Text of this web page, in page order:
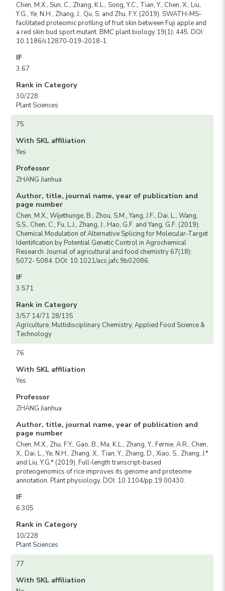
Chen, M.X., Sun, C., Zhang, K.L., Song, Y.C., Tian, Y., Chen, X., Liu,
Y.G., Ye, N.H., Zhang, J., Qu, S. and Zhu, F.Y. (2019). SWATH-MS-
facilitated proteomic profiling of fruit skin between Fuji apple and
a red skin bud sport mutant. BMC plant biology 19(1): 445. DOI:
10.1186/s12870-019-2018-1.
IF
3.67
Rank in Category
30/228
Plant Sciences
75
With SKL affiliation
Yes
Professor
ZHANG Jianhua
Author, title, journal name, year of publication and
page number
Chen, M.X., Wijethunge, B., Zhou, S.M., Yang, J.F., Dai, L., Wang,
S.S., Chen, C., Fu, L.J., Zhang, J., Hao, G.F. and Yang, G.F. (2019).
Chemical Modulation of Alternative Splicing for Molecular-Target
Identification by Potential Genetic Control in Agrochemical
Research. Journal of agricultural and food chemistry 67(18):
5072- 5084. DOI: 10.1021/acs.jafc.9b02086.
IF
3.571
Rank in Category
3/57 14/71 28/135
Agriculture, Multidisciplinary Chemistry, Applied Food Science &
Technology
76
With SKL affiliation
Yes
Professor
ZHANG Jianhua
Author, title, journal name, year of publication and
page number
Chen, M.X., Zhu, F.Y., Gao, B., Ma, K.L., Zhang, Y., Fernie, A.R., Chen,
X., Dai, L., Ye, N.H., Zhang, X., Tian, Y., Zhang, D., Xiao, S., Zhang, J.*
and Liu, Y.G.* (2019). Full-length transcript-based
proteogenomics of rice improves its genome and proteome
annotation. Plant physiology. DOI: 10.1104/pp.19.00430.
IF
6.305
Rank in Category
10/228
Plant Sciences
77
With SKL affiliation